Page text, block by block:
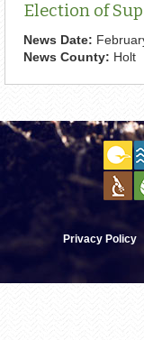
Election of
News Date:
News County: Holt
Privacy Policy